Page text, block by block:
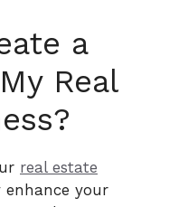
a
Real
real estate
your